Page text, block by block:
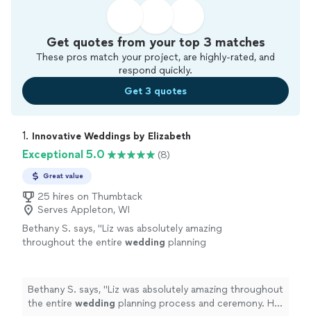
Get quotes from your top 3 matches
These pros match your project, are highly-rated, and
respond quickly.
Get 3 quotes
1. Innovative Weddings by Elizabeth
Exceptional 5.0 (8)
Great value
25 hires on Thumbtack
Serves Appleton, WI
Bethany S. says, "Liz was absolutely amazing
throughout the entire wedding planning
Bethany S. says, "Liz was absolutely amazing throughout
the entire wedding planning process and ceremony. Her